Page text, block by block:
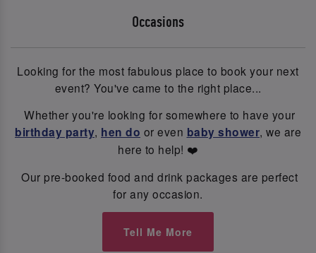
Occasions
Looking for the most fabulous place to book your next
event? You've came to the right place...
Whether you're looking for somewhere to have your
birthday party, hen do or even baby shower, we are
here to help! ❤️
Our pre-booked food and drink packages are perfect
for any occasion.
Tell Me More